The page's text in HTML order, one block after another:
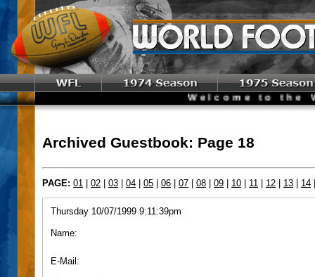
Welcome to the World
Archived Guestbook: Page 18
PAGE: 01 02 03 04 05 06 07 08 09 10 11 12 13 14
Thursday 10/07/1999 9:11:39pm
Name:
E-Mail: